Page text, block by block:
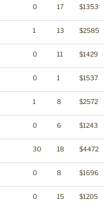
0 17 $1353
1 13 $2585
0 11 $1429
0 1 $1537
1 8 $2572
0 6 $1243
30 18 $4472
0 8 $1696
0 15 $1205